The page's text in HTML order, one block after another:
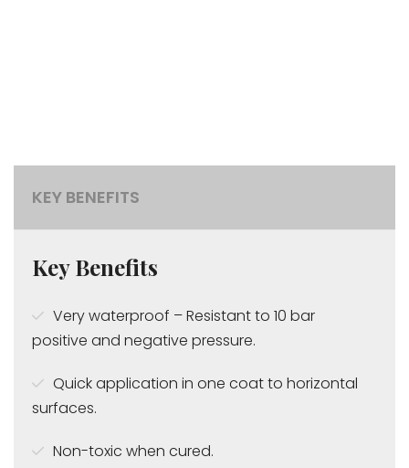
KEY BENEFITS
Key Benefits
Very waterproof – Resistant to 10 bar
positive and negative pressure.
Quick application in one coat to horizontal
surfaces.
Non-toxic when cured.